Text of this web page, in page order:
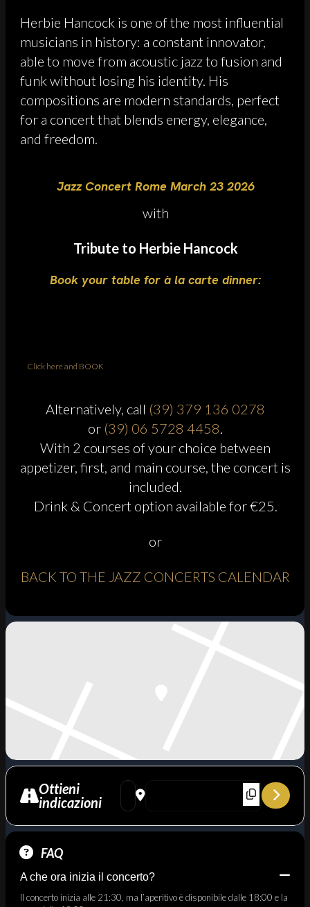
Herbie Hancock is one of the most influential
musicians in history: a constant innovator,
able to move from acoustic jazz to fusion and
funk without losing his identity. His
compositions are modern standards, perfect
for a concert that blends energy, elegance,
and freedom.
Jazz Concert Rome March 23 2026
with
Tribute to Herbie Hancock
Book your table for à la carte dinner:
Click here and BOOK
Alternatively, call (39) 379 136 0278
or (39) 06 5728 4458
With 2 courses of your choice between
appetizer, first, and main course, the concert is
included.
Drink & Concert option available for €25.
or
BACK TO THE JAZZ CONCERTS CALENDAR
Ottieni
indicazioni
Address - Omaggio a Herbie Hancock - Blue
Destination Address - Omaggio a
FAQ
A che ora inizia il concerto?
Il concerto inizia alle 21:30, ma l’aperitivo è disponibile dalle 18:00 e la